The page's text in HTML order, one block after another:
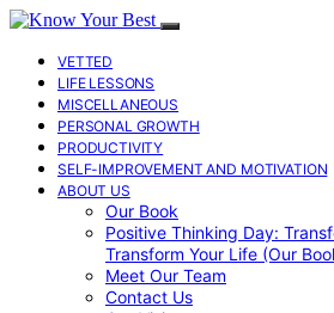
VETTED
LIFE LESSONS
MISCELLANEOUS
PERSONAL GROWTH
PRODUCTIVITY
SELF-IMPROVEMENT AND MOTIVATION
ABOUT US
Our Book
Positive Thinking Day:
Transform Your Life (Our
Meet Our Team
Contact Us